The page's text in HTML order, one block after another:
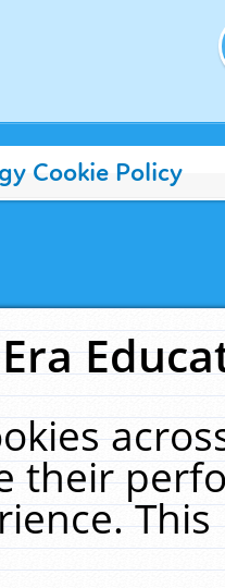
Cookie Policy
their